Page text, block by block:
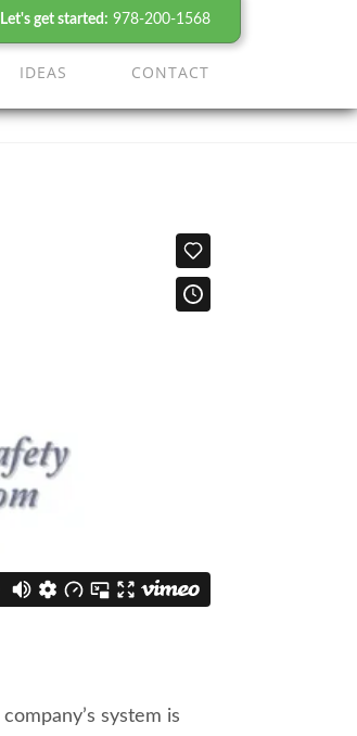
Let's get started: 978-200-1568
IDEAS CONTACT
system is